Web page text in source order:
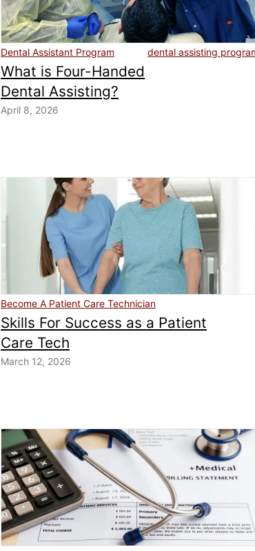
dental assisting
Dental Assistant Program
What is Four-Handed
Dental Assisting?
April 8, 2026
Become A Patient Care Technician
Skills For Success as a Patient
Care Tech
March 12, 2026